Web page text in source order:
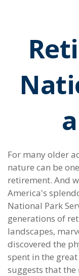
For many older
nature can be
retirement. And
America's
National Park
generations of
landscapes,
discovered the
spent in the
suggests that